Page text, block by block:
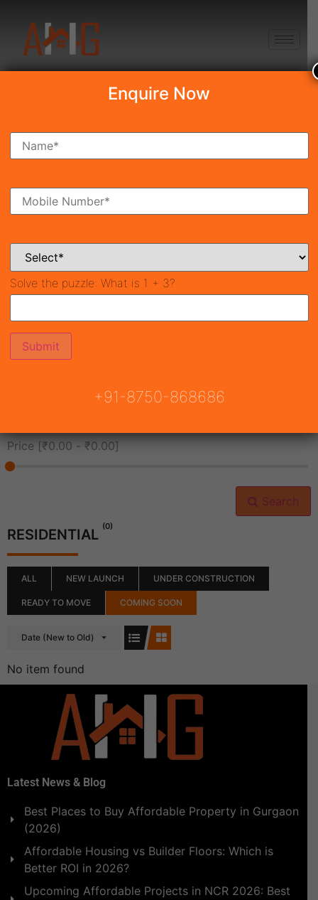
Search Property
Ready To Move Coming Soon
Price [₹0.00 - ₹0.00]
Search
RESIDENTIAL (0)
ALL NEW LAUNCH UNDER CONSTRUCTION
READY TO MOVE COMING SOON
Date (New to Old)
No item found
Latest News & Blog
Best Places to Buy Affordable Property in Gurgaon
(2026)
Affordable Housing vs Builder Floors: Which is
Better ROI in 2026?
Upcoming Affordable Projects in NCR 2026: Best
Enquire Now
Solve the puzzle: What is 1 + 3?
+91-8750-868686